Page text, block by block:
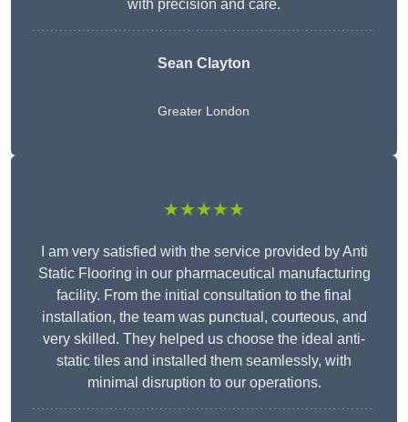
with precision and care.
Sean Clayton
Greater London
★★★★★
I am very satisfied with the service provided by Anti
Static Flooring in our pharmaceutical manufacturing
facility. From the initial consultation to the final
installation, the team was punctual, courteous, and
very skilled. They helped us choose the ideal anti-
static tiles and installed them seamlessly, with
minimal disruption to our operations.